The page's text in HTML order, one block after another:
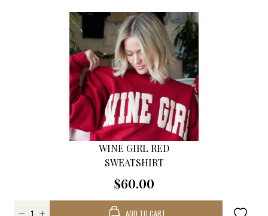
WINE GIRL RED
SWEATSHIRT
$60.00
ADD TO CART